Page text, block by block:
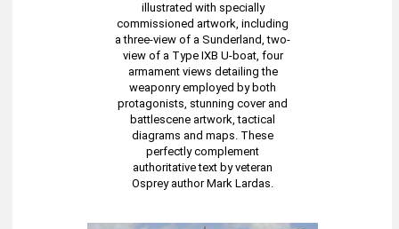
illustrated with specially
commissioned artwork, including
a three-view of a Sunderland, two-
view of a Type IXB U-boat, four
armament views detailing the
weaponry employed by both
protagonists, stunning cover and
battlescene artwork, tactical
diagrams and maps. These
perfectly complement
authoritative text by veteran
Osprey author Mark Lardas.